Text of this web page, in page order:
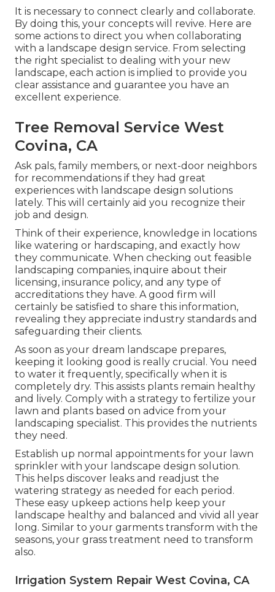
It is necessary to connect clearly and collaborate.
By doing this, your concepts will revive. Here are
some actions to direct you when collaborating
with a landscape design service. From selecting
the right specialist to dealing with your new
landscape, each action is implied to provide you
clear assistance and guarantee you have an
excellent experience.
Tree Removal Service West
Covina, CA
Ask pals, family members, or next-door neighbors
for recommendations if they had great
experiences with landscape design solutions
lately. This will certainly aid you recognize their
job and design.
Think of their experience, knowledge in locations
like watering or hardscaping, and exactly how
they communicate. When checking out feasible
landscaping companies, inquire about their
licensing, insurance policy, and any type of
accreditations they have. A good firm will
certainly be satisfied to share this information,
revealing they appreciate industry standards and
safeguarding their clients.
As soon as your dream landscape prepares,
keeping it looking good is really crucial. You need
to water it frequently, specifically when it is
completely dry. This assists plants remain healthy
and lively. Comply with a strategy to fertilize your
lawn and plants based on advice from your
landscaping specialist. This provides the nutrients
they need.
Establish up normal appointments for your lawn
sprinkler with your landscape design solution.
This helps discover leaks and readjust the
watering strategy as needed for each period.
These easy upkeep actions help keep your
landscape healthy and balanced and vivid all year
long. Similar to your garments transform with the
seasons, your grass treatment need to transform
also.
Irrigation System Repair West Covina, CA